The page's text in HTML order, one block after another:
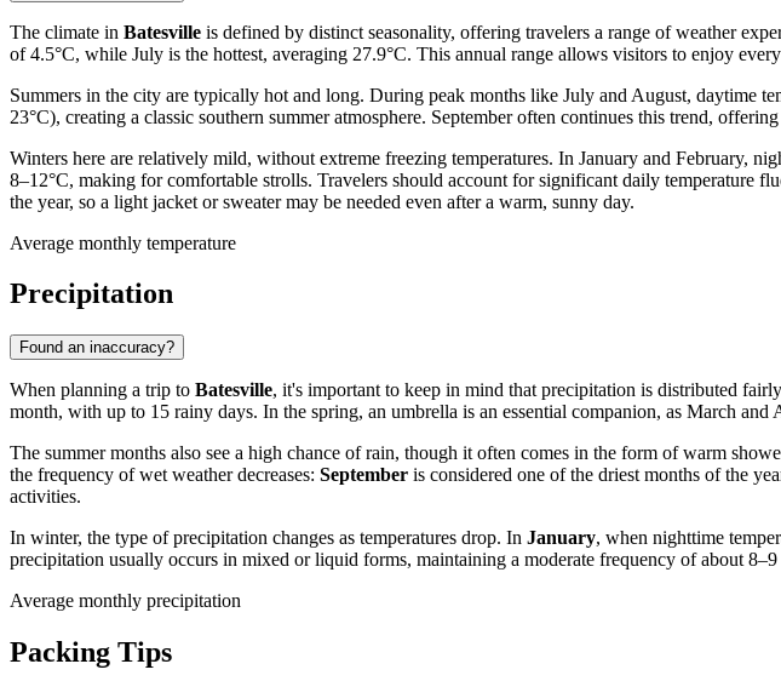
The climate in Batesville is defined by distinct seasonality, offering travelers a range of weather
of 4.5°C, while July is the hottest, averaging 27.9°C. This annual range allows visitors to enjoy
Summers in the city are typically hot and long. During peak months like July and August, daytime
23°C), creating a classic southern summer atmosphere. September often continues this trend,
Winters here are relatively mild, without extreme freezing temperatures. In January and February,
8–12°C, making for comfortable strolls. Travelers should account for significant daily temperature
the year, so a light jacket or sweater may be needed even after a warm, sunny day.
Average monthly temperature
Precipitation
Found an inaccuracy?
When planning a trip to Batesville, it's important to keep in mind that precipitation is distributed
month, with up to 15 rainy days. In the spring, an umbrella is an essential companion, as March
The summer months also see a high chance of rain, though it often comes in the form of warm
the frequency of wet weather decreases: September is considered one of the driest months of the
activities.
In winter, the type of precipitation changes as temperatures drop. In January, when nighttime
precipitation usually occurs in mixed or liquid forms, maintaining a moderate frequency of about 8–9
Average monthly precipitation
Packing Tips